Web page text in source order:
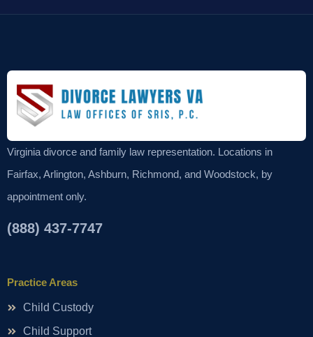
Virginia divorce and family law representation. Locations in
Fairfax, Arlington, Ashburn, Richmond, and Woodstock, by
appointment only.
(888) 437-7747
Practice Areas
Child Custody
Child Support